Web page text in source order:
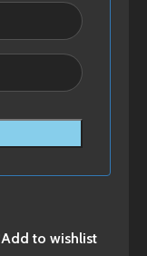
Add to wishlist